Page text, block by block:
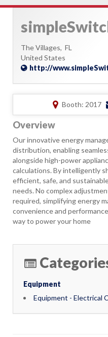
The Villages, FL
United States
http://
Booth: 2017
Overview
Our innovative energy
distribution, enabling
alongside high-power
calculations. By intelligently
efficient, safe, and
needs. No complex
required, simplifying energy
convenience and
way to power your home
Equipment
Equipment - Electrical